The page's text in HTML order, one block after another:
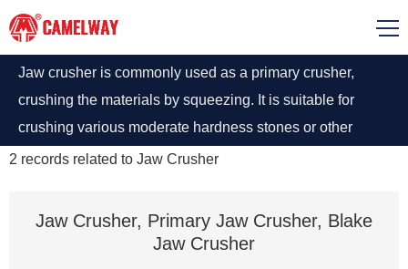
Jaw crusher is commonly used as a primary crusher,
crushing the materials by squeezing. It is suitable for
crushing various moderate hardness stones or other
materials. The Camelway heavy jaw crusher is suitable
2 records related to Jaw Crusher
Jaw Crusher, Primary Jaw Crusher, Blake
Jaw Crusher